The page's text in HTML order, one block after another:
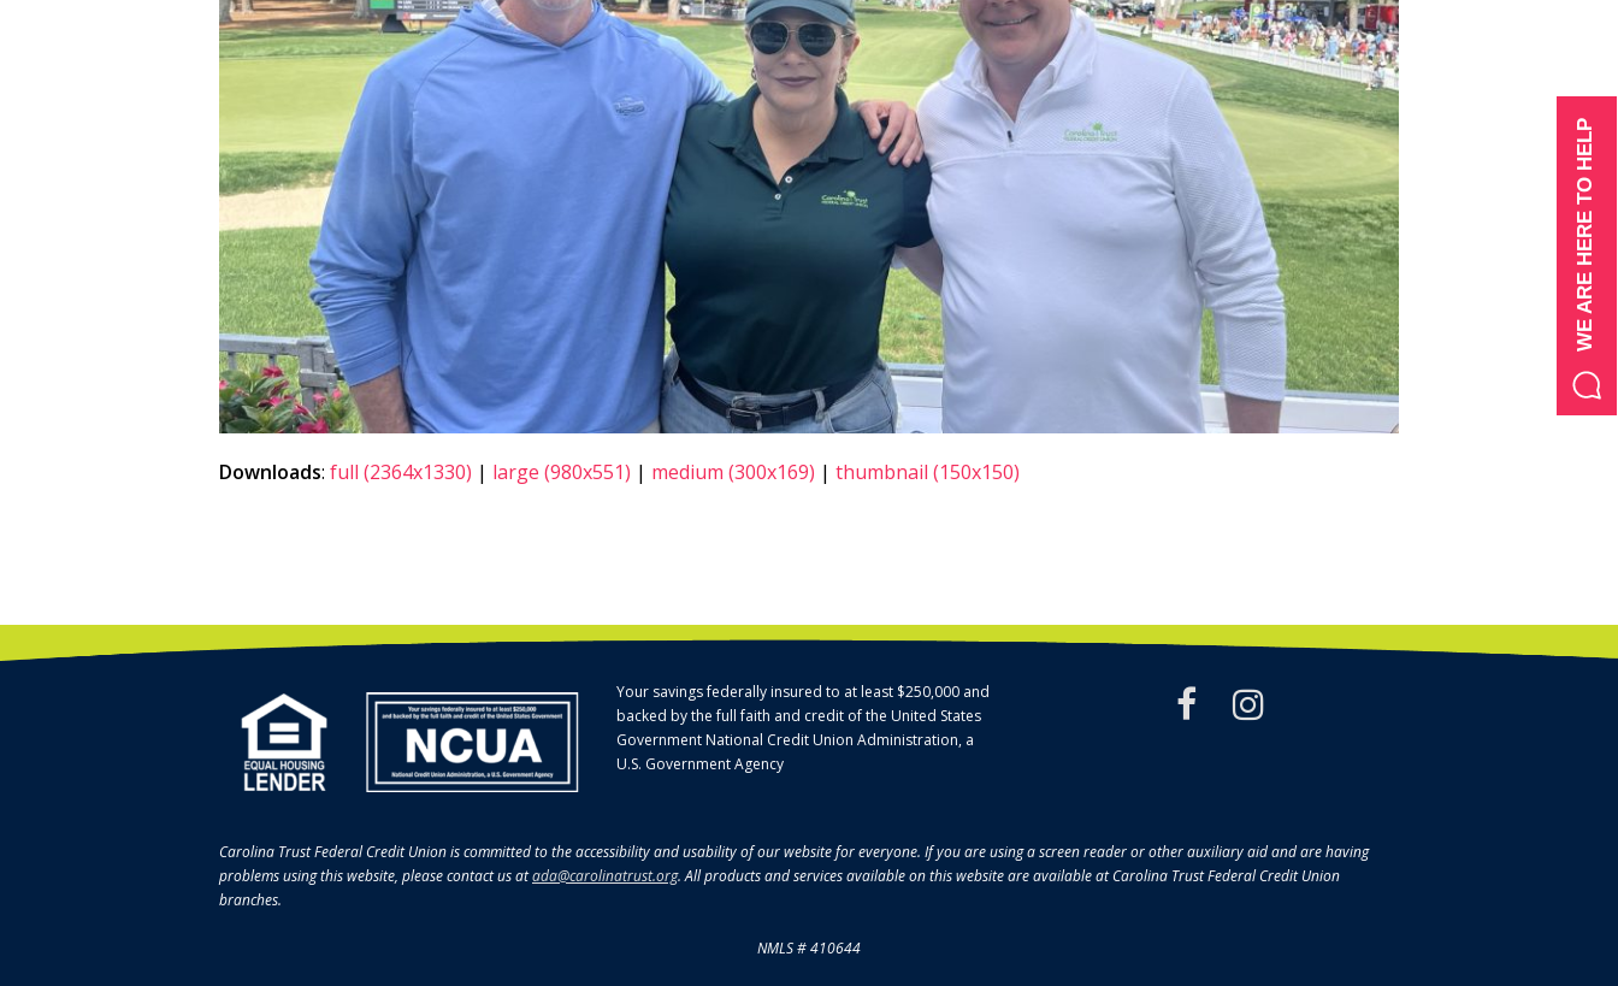
Downloads: full (2364x1330) | large (980x551) | medium (300x169) | thumbnail (150x150)
Your savings federally insured to at least $250,000 and
backed by the full faith and credit of the United States
Government National Credit Union Administration, a
U.S. Government Agency
facebook
instagram
Carolina Trust Federal Credit Union is committed to the accessibility and usability of our website for everyone. If you are using a screen reader or other auxiliary aid and are having
problems using this website, please contact us atada@carolinatrust.org. All products and services available on this website are available at Carolina Trust Federal Credit Union
branches.
NMLS # 410644
WE ARE HERE TO HELP